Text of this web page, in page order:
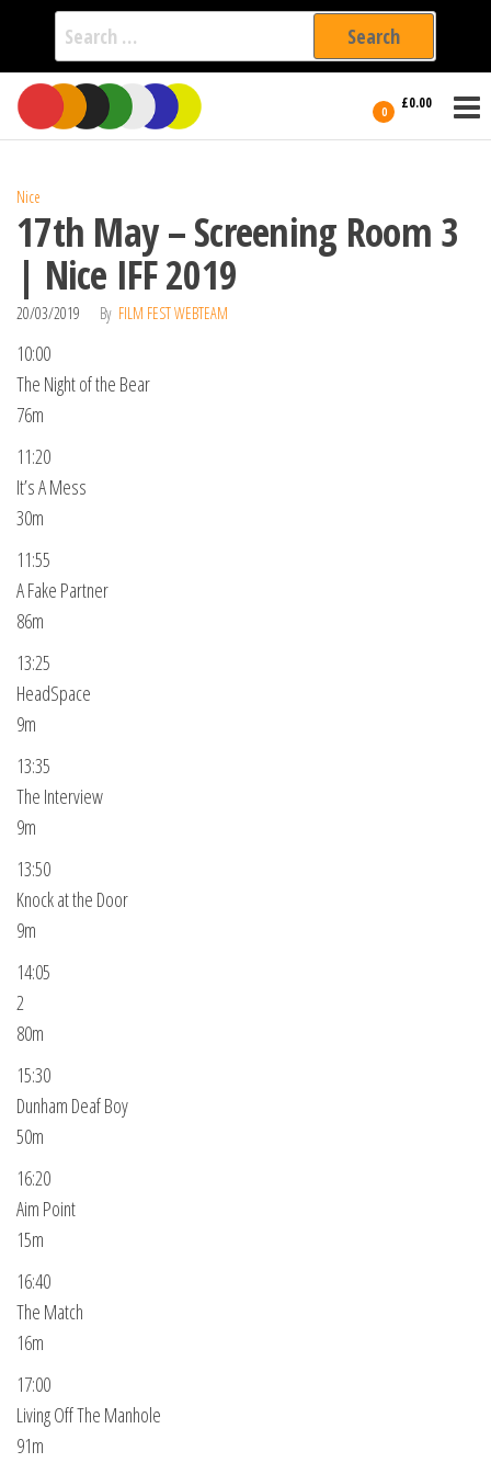
Search
for:
Skip
the
0 £0.00
International
Filmmakers
Nice
17th May – Screening Room 3
| Nice IFF 2019
20/03/2019 By FILM FEST WEBTEAM
10:00
The Night of the Bear
76m
11:20
It’s A Mess
30m
11:55
A Fake Partner
86m
13:25
HeadSpace
9m
13:35
The Interview
9m
13:50
Knock at the Door
9m
14:05
2
80m
15:30
Dunham Deaf Boy
50m
16:20
Aim Point
15m
16:40
The Match
16m
17:00
Living Off The Manhole
91m